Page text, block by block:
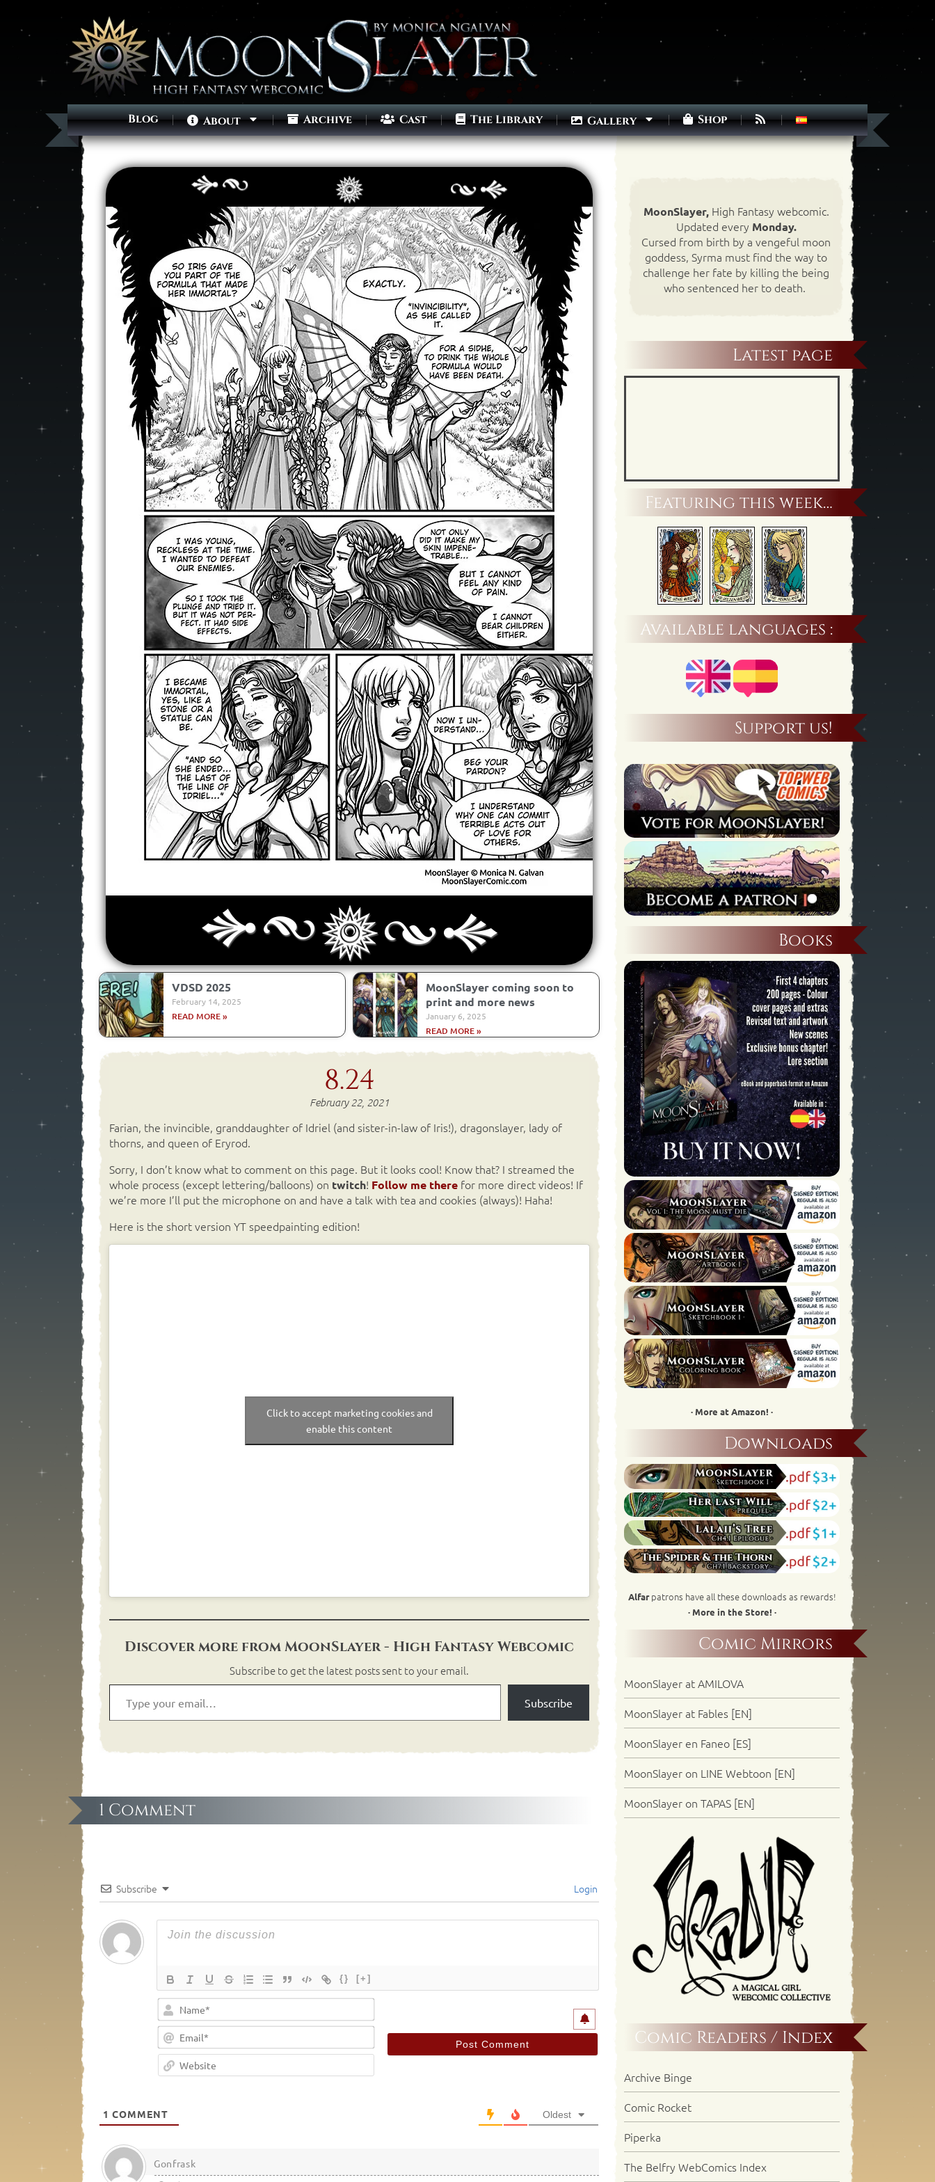
Blog About Archive Cast The Library Gallery Shop
VDSD 2025
February 14, 2025
READ MORE »
MoonSlayer coming soon to
print and more news
January 6, 2025
READ MORE »
8.24
February 22, 2021
Farian, the invincible, granddaughter of Idriel (and sister-in-law of Iris!), dragonslayer, lady of
thorns, and queen of Eryrod.
Sorry, I don’t know what to comment on this page. But it looks cool! Know that? I streamed the
whole process (except lettering/balloons) on twitch! Follow me there for more direct videos! If
we’re more I’ll put the microphone on and have a talk with tea and cookies (always)! Haha!
Here is the short version YT speedpainting edition!
Click to accept marketing cookies and
enable this content
Discover more from MoonSlayer - High Fantasy Webcomic
Subscribe to get the latest posts sent to your email.
Subscribe
1 Comment
Subscribe Login
{} [+]
Email*
Website
1 COMMENT Oldest
Gonfrask
MoonSlayer,High Fantasy webcomic.
Updated every Monday.
Cursed from birth by a vengeful moon
goddess, Syrma must find the way to
challenge her fate by killing the being
who sentenced her to death.
Latest page
Featuring this week…
Available languages :
Support us!
Books
· More at Amazon! ·
Downloads
Alfarpatrons have all these downloads as rewards!
· More in the Store! ·
Comic Mirrors
MoonSlayer at AMILOVA
MoonSlayer at Fables [EN]
MoonSlayer en Faneo [ES]
MoonSlayer on LINE Webtoon [EN]
MoonSlayer on TAPAS [EN]
Comic Readers / Index
Archive Binge
Comic Rocket
Piperka
The Belfry WebComics Index